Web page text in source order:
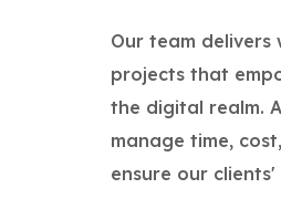
Our team delivers
projects that
the digital realm.
manage time,
ensure our clients'